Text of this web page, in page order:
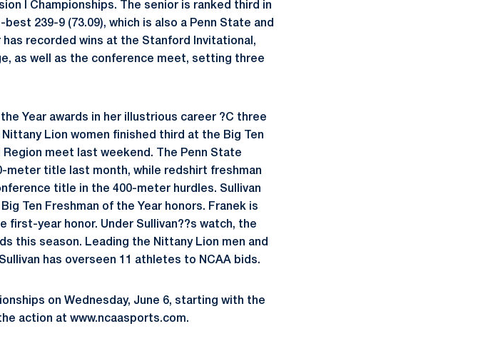
I Championships. The senior is ranked third in
239-9 (73.09), which is also a Penn State and
recorded wins at the Stanford Invitational,
as well as the conference meet, setting three
Year awards in her illustrious career ?C three
Lion women finished third at the Big Ten
meet last weekend. The Penn State
meter title last month, while redshirt freshman
title in the 400-meter hurdles. Sullivan
Ten Freshman of the Year honors. Franek is
first-year honor. Under Sullivan??s watch, the
this season. Leading the Nittany Lion men and
has overseen 11 athletes to NCAA bids.
on Wednesday, June 6, starting with the
action at www.ncaasports.com.